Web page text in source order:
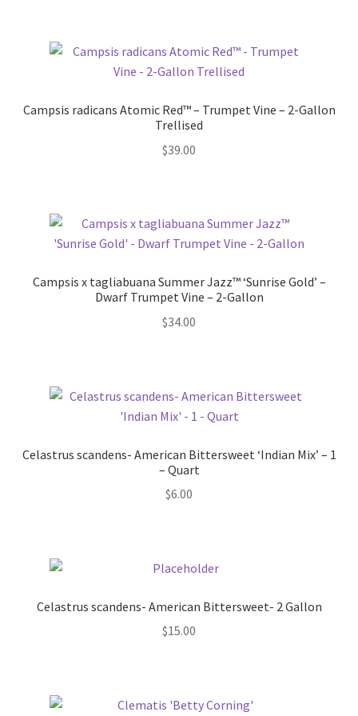
Campsis radicans Atomic Red™ – Trumpet Vine – 2-Gallon
Trellised
$39.00
Campsis x tagliabuana Summer Jazz™ ‘Sunrise Gold’ –
Dwarf Trumpet Vine – 2-Gallon
$34.00
Celastrus scandens- American Bittersweet ‘Indian Mix’ – 1
– Quart
$6.00
Celastrus scandens- American Bittersweet- 2 Gallon
$15.00